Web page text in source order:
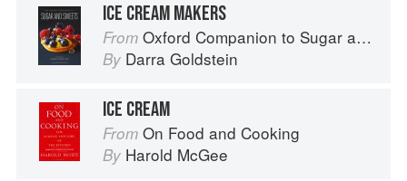
ICE CREAM MAKERS
From Oxford Companion to Sugar and Sweets
By Darra Goldstein
ICE CREAM
From On Food and Cooking
By Harold McGee